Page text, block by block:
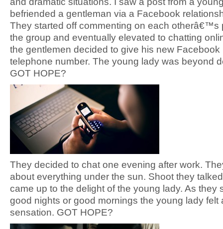
befriended a gentleman via a Facebook
They started off commenting on each otherâ€™s
the group and eventually elevated to chatting
the gentlemen decided to give his new Facebook
telephone number. The young lady was beyond
GOT HOPE?
They decided to chat one evening after work.
about everything under the sun. Shoot they
came up to the delight of the young lady. As they
good nights or good mornings the young lady felt
sensation. GOT HOPE?